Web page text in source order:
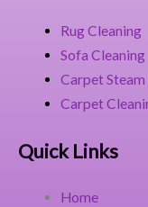
k
a
m
t
Rug Cleaning
Sofa Cleaning
Carpet Steam
Carpet
Quick Links
Home